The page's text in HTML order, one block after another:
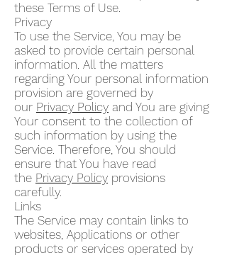
these Terms of Use.
Privacy
To use the Service, You may be
asked to provide certain personal
information. All the matters
regarding Your personal information
provision are governed by
our Privacy Policy and You are giving
Your consent to the collection of
such information by using the
Service. Therefore, You should
ensure that You have read
the Privacy Policy provisions
carefully.
Links
The Service may contain links to
websites, Applications or other
products or services operated by